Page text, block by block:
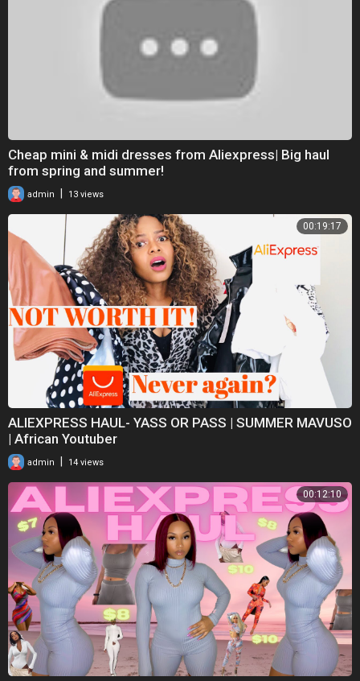
Cheap mini & midi dresses from Aliexpress| Big haul
from spring and summer!
admin 13 views
00:19:17
ALIEXPRESS HAUL- YASS OR PASS | SUMMER MAVUSO
| African Youtuber
admin 14 views
00:12:10